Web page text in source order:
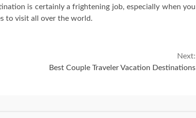
is certainly a frightening job, especially when you
to visit all over the world.
Next:
Best Couple Traveler Vacation Destinations